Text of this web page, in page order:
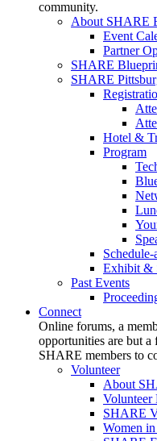
community.
About SHARE
Event
Partner
SHARE
SHARE
Hotel &
Program
Exhibit &
Past Events
Connect
Online forums, a
opportunities are but
SHARE members to
Volunteer
About
Volunteer
SHARE
Women